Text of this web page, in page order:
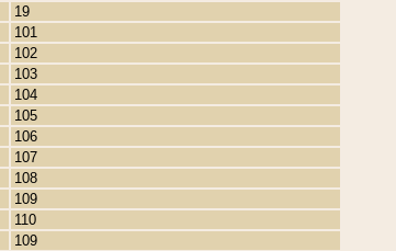
19
101
102
103
104
105
106
107
108
109
110
109